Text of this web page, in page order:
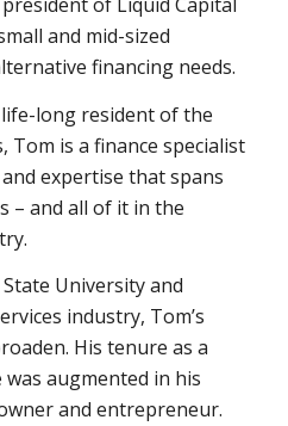
and mid-sized
financing needs.
long resident of the
is a finance specialist
expertise that spans
– and all of it in the
University and
industry, Tom’s
His tenure as a
augmented in his
and entrepreneur.